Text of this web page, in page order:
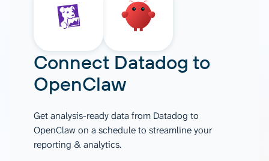
Connect Datadog to
OpenClaw
Get analysis-ready data from Datadog to
OpenClaw on a schedule to streamline your
reporting & analytics.